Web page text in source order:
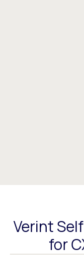
Verint
for